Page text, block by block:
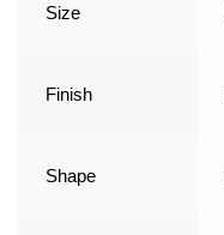
Size
Finish
Shape